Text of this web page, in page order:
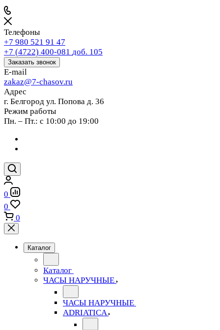
Телефоны
+7 980 521 91 47
+7 (4722) 400-081 доб. 105
Заказать звонок
E-mail
zakaz@7-chasov.ru
Адрес
г. Белгород ул. Попова д. 36
Режим работы
Пн. – Пт.: с 10:00 до 19:00
0
0
0
Каталог
Каталог
ЧАСЫ НАРУЧНЫЕ
ЧАСЫ НАРУЧНЫЕ
ADRIATICA